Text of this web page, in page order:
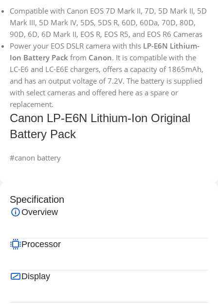
Compatible with Canon EOS 7D Mark II, 7D, 5D Mark II, 5D
Mark III, 5D Mark IV, 5DS, 5DS R, 60D, 60Da, 70D, 80D,
90D, 6D, 6D Mark II, EOS R, EOS R5, and EOS R6 Cameras
Power your EOS DSLR camera with this LP-E6N Lithium-
Ion Battery Pack from Canon. It is compatible with the
LC-E6 and LC-E6E chargers, offers a capacity of 1865mAh,
and has an output voltage of 7.2V. The battery is supplied
with select cameras and offered here as a spare or
replacement.
Canon LP-E6N Lithium-Ion Original
Battery Pack
#canon battery
Specification
Overview
Processor
Display